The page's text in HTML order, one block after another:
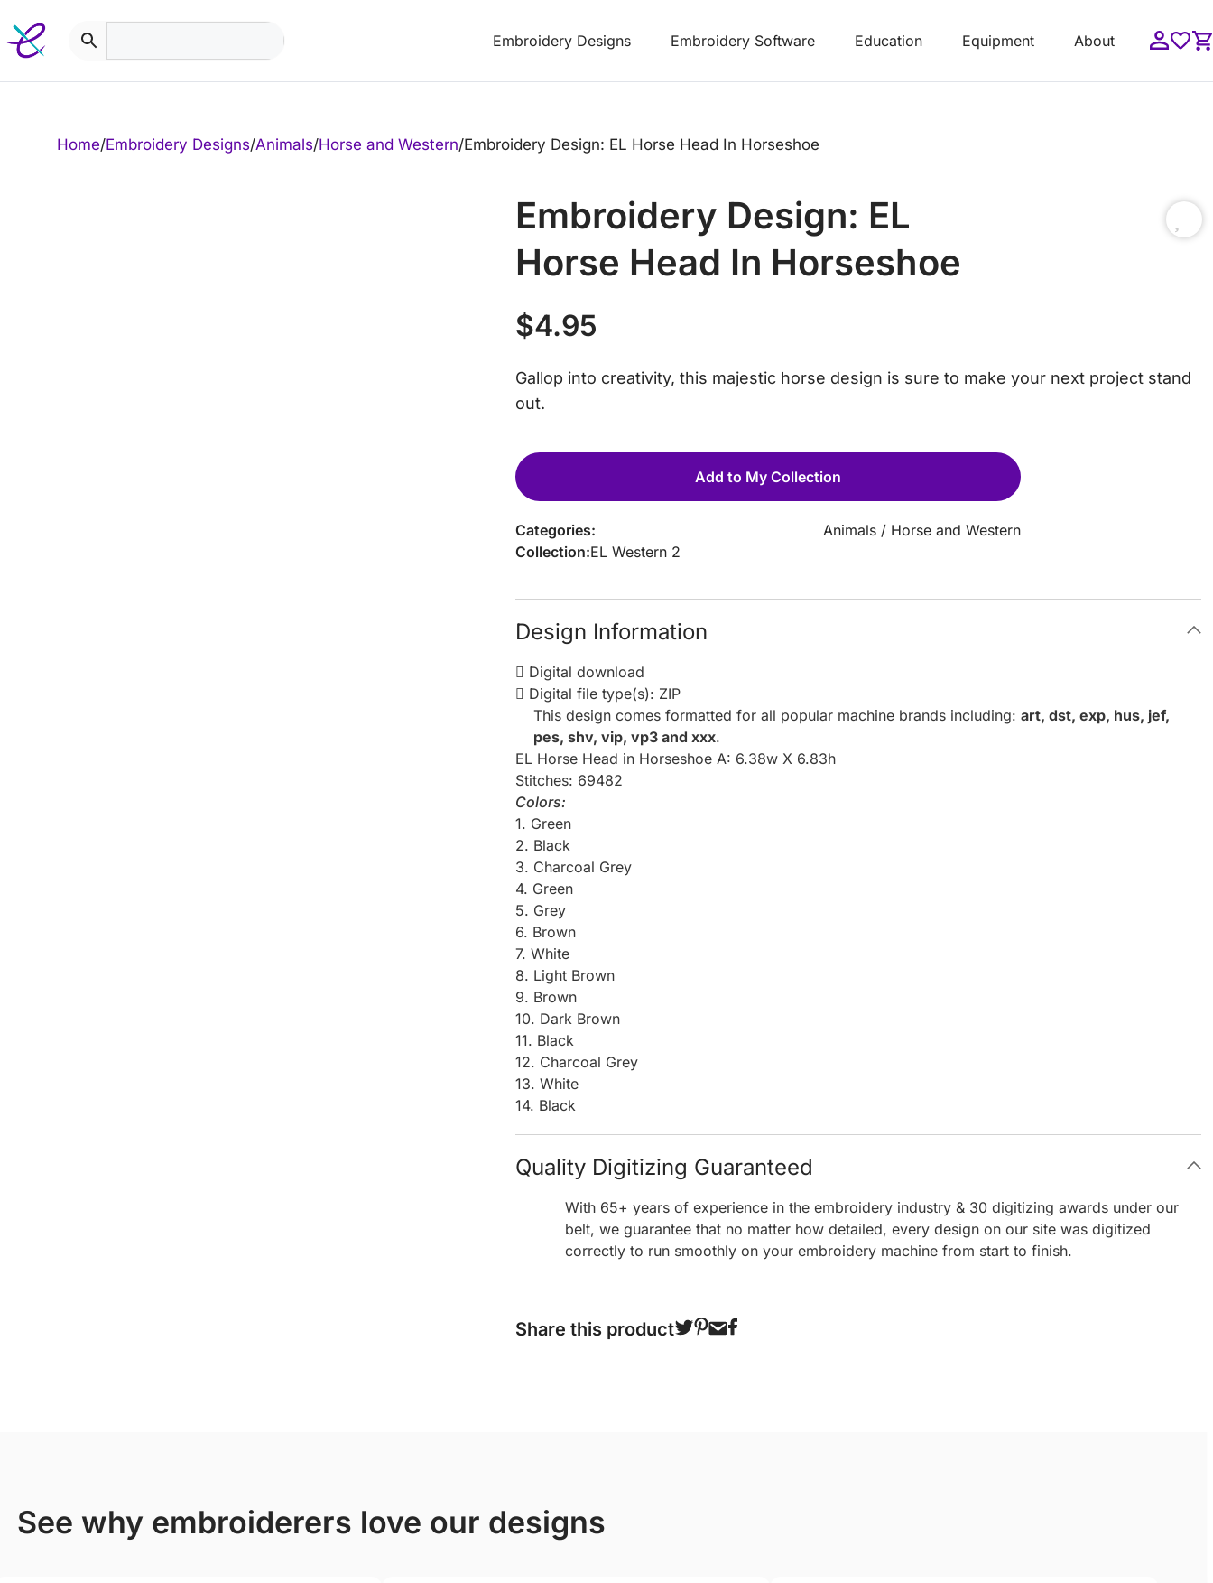
to
content
Embroidery Designs Embroidery Software Education Equipment About
Home/Embroidery Designs/Animals/Horse and Western/Embroidery Design: EL Horse Head In Horseshoe
Embroidery Design: EL
Horse Head In Horseshoe
$4.95
Gallop into creativity, this majestic horse design is sure to make your next project stand
out.
Add to My Collection
Categories: Animals / Horse and Western
Collection:EL Western 2
Design Information
Digital download
Digital file type(s): ZIP
This design comes formatted for all popular machine brands including: art, dst, exp, hus, jef,
pes, shv, vip, vp3 and xxx.
EL Horse Head in Horseshoe A: 6.38w X 6.83h
Stitches: 69482
Colors:
1. Green
2. Black
3. Charcoal Grey
4. Green
5. Grey
6. Brown
7. White
8. Light Brown
9. Brown
10. Dark Brown
11. Black
12. Charcoal Grey
13. White
14. Black
Quality Digitizing Guaranteed
With 65+ years of experience in the embroidery industry & 30 digitizing awards under our
belt, we guarantee that no matter how detailed, every design on our site was digitized
correctly to run smoothly on your embroidery machine from start to finish.
Share this product
see why embroiderers love our designs